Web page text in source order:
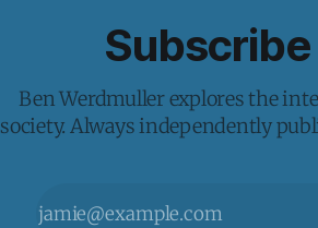
Ben Werdmuller explores the
society. Always independently